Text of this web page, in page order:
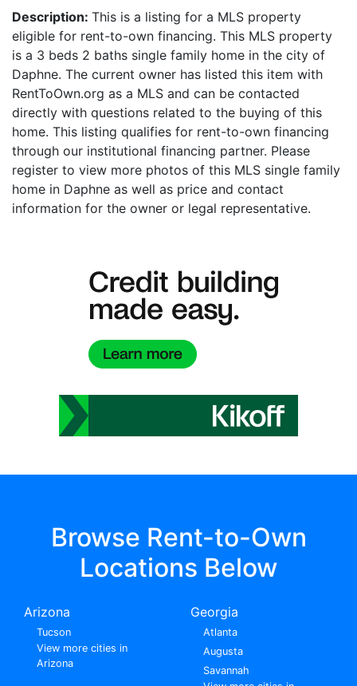
Description: This is a listing for a MLS property
eligible for rent-to-own financing. This MLS property
is a 3 beds 2 baths single family home in the city of
Daphne. The current owner has listed this item with
RentToOwn.org as a MLS and can be contacted
directly with questions related to the buying of this
home. This listing qualifies for rent-to-own financing
through our institutional financing partner. Please
register to view more photos of this MLS single family
home in Daphne as well as price and contact
information for the owner or legal representative.
Browse Rent-to-Own
Locations Below
Arizona
Tucson
View more cities in
Arizona
Georgia
Atlanta
Augusta
Savannah